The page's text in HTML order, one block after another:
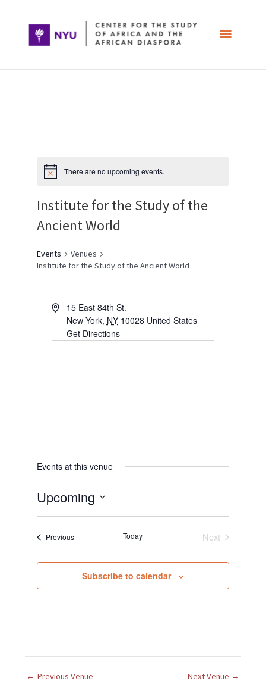
There are no upcoming events.
Institute for the Study of the
Ancient World
Events
Venues
Institute for the Study of the Ancient World
15 East 84th St.
New York, NY 10028 United States
Get Directions
Events at this venue
Upcoming
l
c
PreviousEvents Today
Next
Subscribe to calendar
← Previous Venue Next Venue →